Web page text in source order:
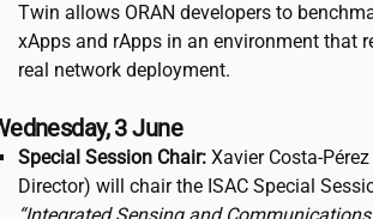
Twin allows ORAN developers to
xApps and rApps in an environment that
real network deployment.
3 June
Special Session Chair:Xavier Costa-
Director) will chair the ISAC Special